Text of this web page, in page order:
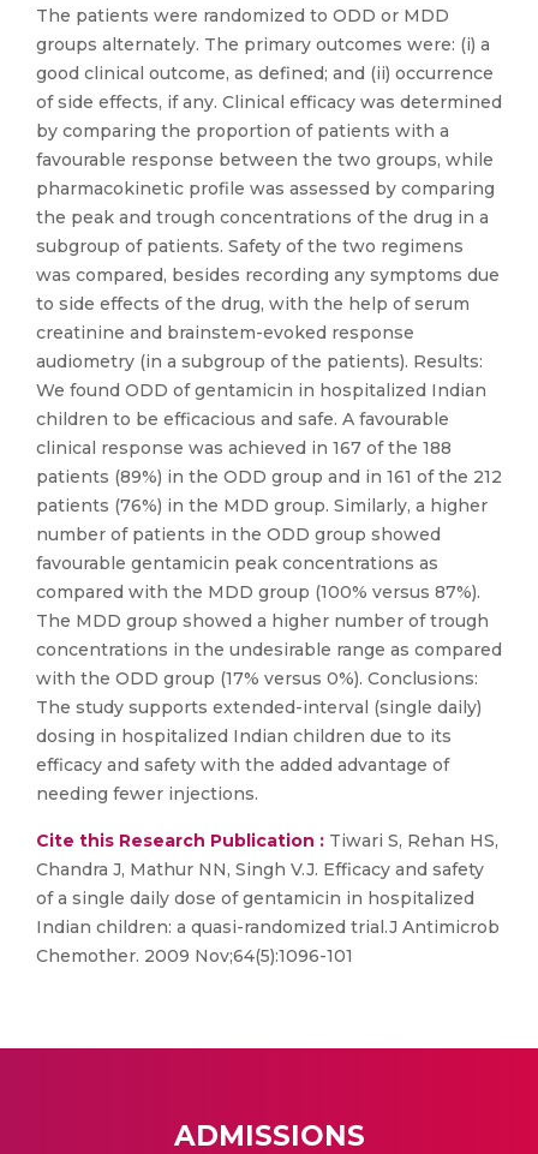
The patients were randomized to ODD or MDD
groups alternately. The primary outcomes were: (i) a
good clinical outcome, as defined; and (ii) occurrence
of side effects, if any. Clinical efficacy was determined
by comparing the proportion of patients with a
favourable response between the two groups, while
pharmacokinetic profile was assessed by comparing
the peak and trough concentrations of the drug in a
subgroup of patients. Safety of the two regimens
was compared, besides recording any symptoms due
to side effects of the drug, with the help of serum
creatinine and brainstem-evoked response
audiometry (in a subgroup of the patients). Results:
We found ODD of gentamicin in hospitalized Indian
children to be efficacious and safe. A favourable
clinical response was achieved in 167 of the 188
patients (89%) in the ODD group and in 161 of the 212
patients (76%) in the MDD group. Similarly, a higher
number of patients in the ODD group showed
favourable gentamicin peak concentrations as
compared with the MDD group (100% versus 87%).
The MDD group showed a higher number of trough
concentrations in the undesirable range as compared
with the ODD group (17% versus 0%). Conclusions:
The study supports extended-interval (single daily)
dosing in hospitalized Indian children due to its
efficacy and safety with the added advantage of
needing fewer injections.
Cite this Research Publication : Tiwari S, Rehan HS,
Chandra J, Mathur NN, Singh V.J. Efficacy and safety
of a single daily dose of gentamicin in hospitalized
Indian children: a quasi-randomized trial.J Antimicrob
Chemother. 2009 Nov;64(5):1096-101
ADMISSIONS